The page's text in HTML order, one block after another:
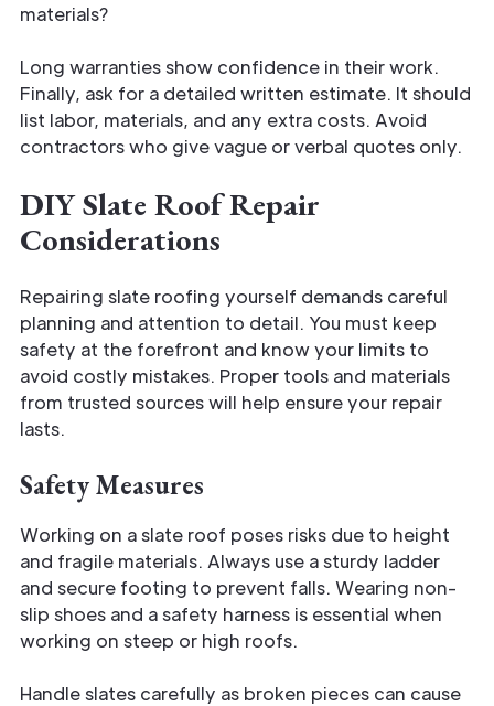
materials?
Long warranties show confidence in their work.
Finally, ask for a detailed written estimate. It should
list labor, materials, and any extra costs. Avoid
contractors who give vague or verbal quotes only.
DIY Slate Roof Repair
Considerations
Repairing slate roofing yourself demands careful
planning and attention to detail. You must keep
safety at the forefront and know your limits to
avoid costly mistakes. Proper tools and materials
from trusted sources will help ensure your repair
lasts.
Safety Measures
Working on a slate roof poses risks due to height
and fragile materials. Always use a sturdy ladder
and secure footing to prevent falls. Wearing non-
slip shoes and a safety harness is essential when
working on steep or high roofs.
Handle slates carefully as broken pieces can cause